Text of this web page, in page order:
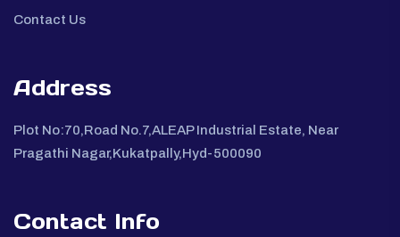
Contact Us
Address
Plot No:70,Road No.7,ALEAP Industrial Estate, Near
Pragathi Nagar,Kukatpally,Hyd-500090
Contact Info